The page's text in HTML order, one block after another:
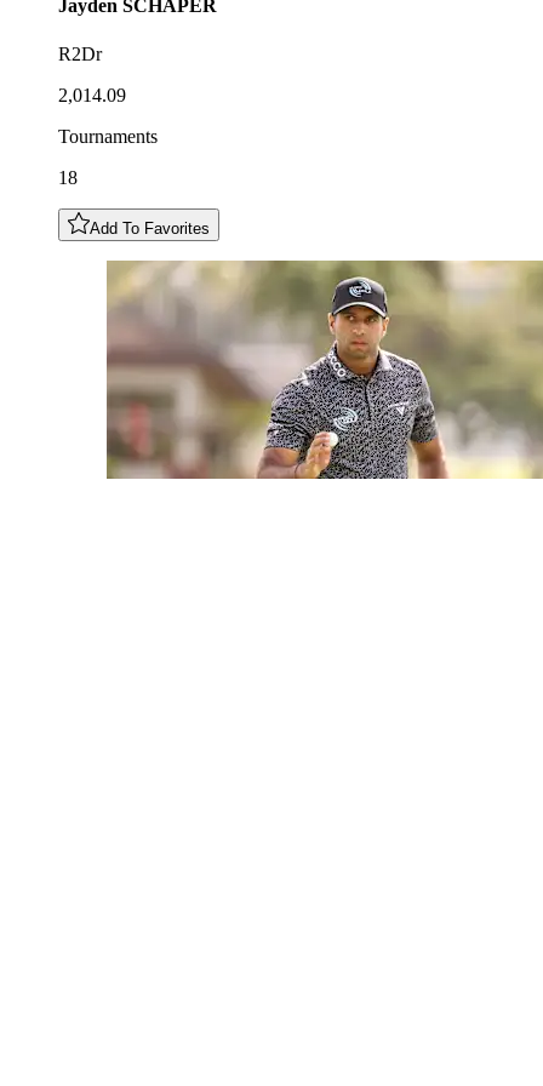
Jayden SCHAPER
R2Dr
2,014.09
Tournaments
18
Add To Favorites